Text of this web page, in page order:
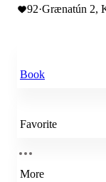
92·Grænatún 2,
Book
Favorite
More